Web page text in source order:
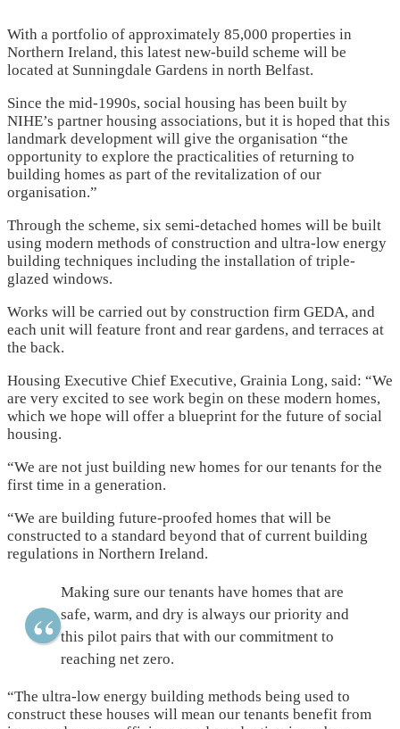
With a portfolio of approximately 85,000 properties in
Northern Ireland, this latest new-build scheme will be
located at Sunningdale Gardens in north Belfast.
Since the mid-1990s, social housing has been built by
NIHE’s partner housing associations, but it is hoped that this
landmark development will give the organisation “the
opportunity to explore the practicalities of returning to
building homes as part of the revitalization of our
organisation.”
Through the scheme, six semi-detached homes will be built
using modern methods of construction and ultra-low energy
building techniques including the installation of triple-
glazed windows.
Works will be carried out by construction firm GEDA, and
each unit will feature front and rear gardens, and terraces at
the back.
Housing Executive Chief Executive, Grainia Long, said: “We
are very excited to see work begin on these modern homes,
which we hope will offer a blueprint for the future of social
housing.
“We are not just building new homes for our tenants for the
first time in a generation.
“We are building future-proofed homes that will be
constructed to a standard beyond that of current building
regulations in Northern Ireland.
Making sure our tenants have homes that are
safe, warm, and dry is always our priority and
this pilot pairs that with our commitment to
reaching net zero.
“The ultra-low energy building methods being used to
construct these houses will mean our tenants benefit from